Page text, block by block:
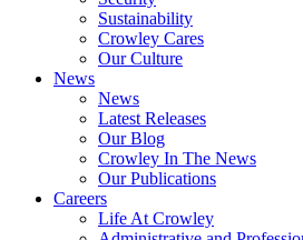
Sustainability
Crowley Cares
Our Culture
News
News
Latest Releases
Our Blog
Crowley In The News
Our Publications
Careers
Life At Crowley